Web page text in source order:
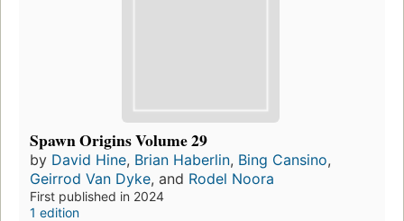
Spawn Origins Volume 29
by David Hine, Brian Haberlin, Bing Cansino,
Geirrod Van Dyke, and Rodel Noora
First published in 2024
1 edition